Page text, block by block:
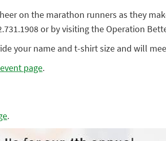
on the marathon runners as they
or by visiting the Operation
your name and t-shirt size and will
page.
.